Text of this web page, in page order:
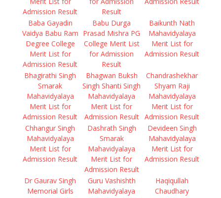
Admission Result
Result
Baba Gayadin
Vaidya Babu Ram
Degree College
Merit List for
Admission Result
Babu Durga
Prasad Mishra PG
College Merit List
for Admission
Result
Baikunth Nath
Mahavidyalaya
Merit List for
Admission Result
Bhagirathi Singh
Smarak
Mahavidyalaya
Merit List for
Admission Result
Bhagwan Buksh
Singh Shanti Singh
Mahavidyalaya
Merit List for
Admission Result
Chandrashekhar
Shyam Raji
Mahavidyalaya
Merit List for
Admission Result
Chhangur Singh
Mahavidyalaya
Merit List for
Admission Result
Dashrath Singh
Smarak
Mahavidyalaya
Merit List for
Admission Result
Devideen Singh
Mahavidyalaya
Merit List for
Admission Result
Dr Gaurav Singh
Memorial Girls
Guru Vashishth
Mahavidyalaya
Haqiqullah
Chaudhary